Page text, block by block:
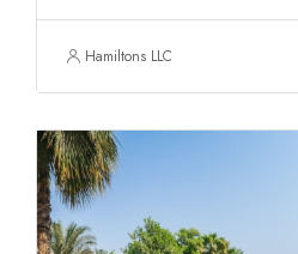
Hamiltons LLC